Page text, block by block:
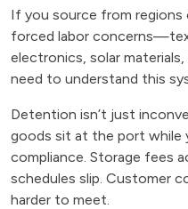
If you source from
forced labor
electronics, solar
need to understand this
Detention isn’t just
goods sit at the port while
compliance. Storage fees
schedules slip. Customer
harder to meet.